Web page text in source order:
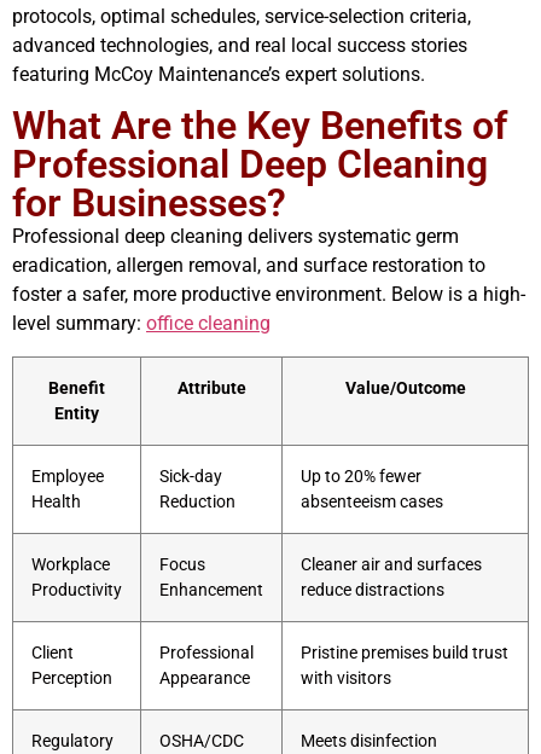
protocols, optimal schedules, service-selection criteria,
advanced technologies, and real local success stories
featuring McCoy Maintenance’s expert solutions.
What Are the Key Benefits of
Professional Deep Cleaning
for Businesses?
Professional deep cleaning delivers systematic germ
eradication, allergen removal, and surface restoration to
foster a safer, more productive environment. Below is a high-
level summary: office cleaning
Benefit
Entity
Attribute Value/Outcome
Employee
Health
Sick-day
Reduction
Up to 20% fewer
absenteeism cases
Workplace
Productivity
Focus
Enhancement
Cleaner air and surfaces
reduce distractions
Client
Perception
Professional
Appearance
Pristine premises build trust
with visitors
Regulatory
OSHA/CDC
Meets disinfection